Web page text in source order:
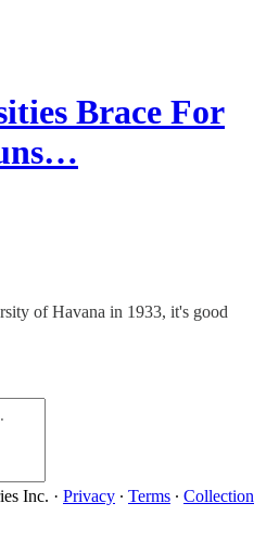
Brace For
of Havana in 1933, it's good
Inc. · Privacy ∙ Terms ∙ Collection